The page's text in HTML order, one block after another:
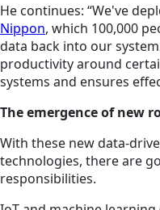
He continues: “We've
Nippon, which 100,000
data back into our
productivity around
systems and ensures
The emergence of new
With these new data-
technologies, there are
responsibilities.